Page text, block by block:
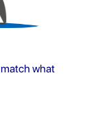
what